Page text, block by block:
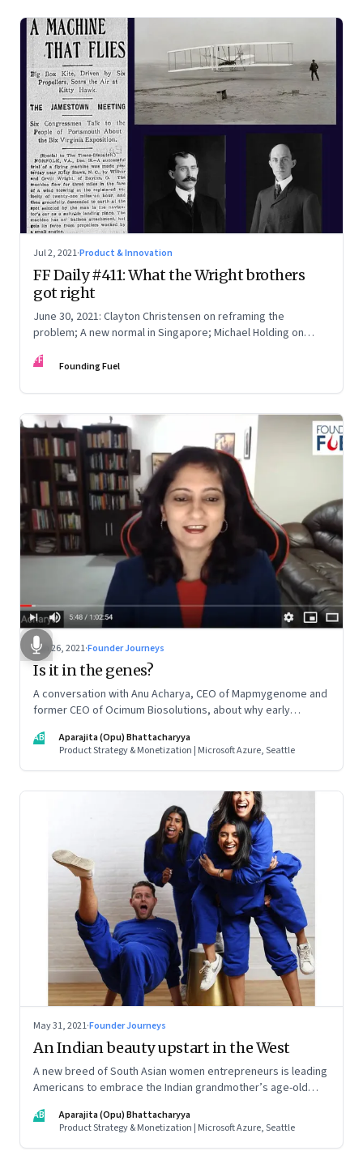
Jul 2, 2021·Product & Innovation
FF Daily #411: What the Wright brothers
got right
June 30, 2021: Clayton Christensen on reframing the
problem; A new normal in Singapore; Michael Holding on
FF Founding Fuel
Jun 26, 2021·Founder Journeys
Is it in the genes?
A conversation with Anu Acharya, CEO of Mapmygenome and
former CEO of Ocimum Biosolutions, about why early
companies in India, and everything else from Nutella cravings
to an equal partnership at home and work
AB
Aparajita (Opu) Bhattacharyya
Product Strategy & Monetization | Microsoft Azure, Seattle
May 31, 2021·Founder Journeys
An Indian beauty upstart in the West
A new breed of South Asian women entrepreneurs is leading
Americans to embrace the Indian grandmother’s age-old
strategy, it is Indian tradition marketed in digitally native
AB
Aparajita (Opu) Bhattacharyya
Product Strategy & Monetization | Microsoft Azure, Seattle